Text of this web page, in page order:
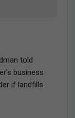
told
business
if landfills